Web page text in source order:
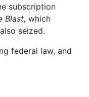
subscription
Blast, which
seized.
federal law, and